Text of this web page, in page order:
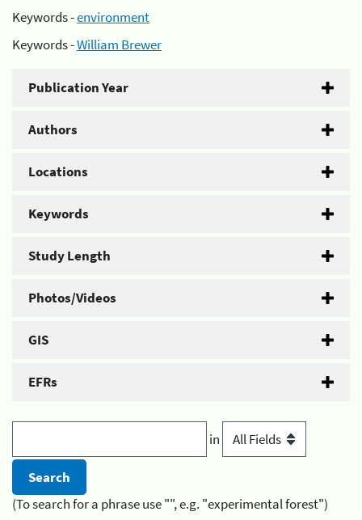
Keywords -environment
Keywords -William Brewer
Publication Year
Authors
Locations
Keywords
Study Length
Photos/Videos
GIS
EFRs
in
(To search for a phrase use "", e.g. "experimental forest")